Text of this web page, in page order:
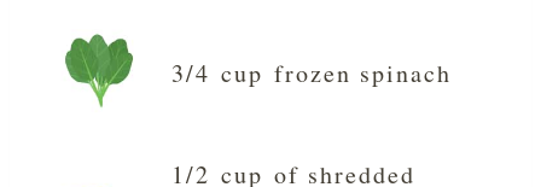
3/4 cup frozen spinach
1/2 cup of shredded